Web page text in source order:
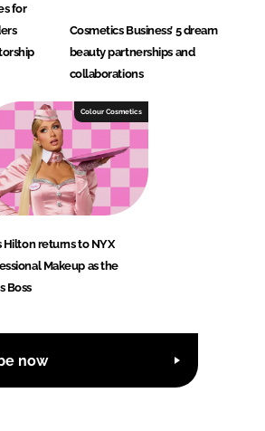
for
Cosmetics Business’ 5 dream
beauty partnerships and
collaborations
Colour Cosmetics
Hilton returns to NYX
Makeup as the
Boss
now